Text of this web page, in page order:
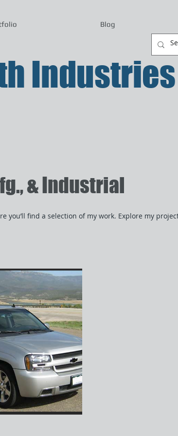
Blog
Industries
& Industrial
you’ll find a selection of my work. Explore my